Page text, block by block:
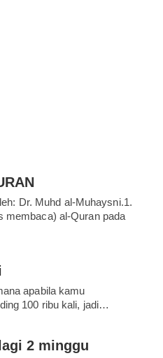
Dr. Muhd al-Muhaysni.1.
membaca) al-Quran pada
apabila kamu
100 ribu kali, jadi…
2 minggu